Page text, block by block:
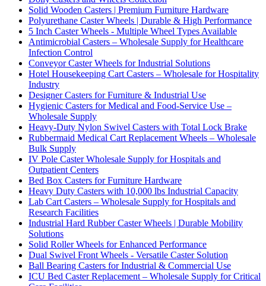
Solid Wooden Casters | Premium Furniture Hardware
Polyurethane Caster Wheels | Durable & High Performance
5 Inch Caster Wheels - Multiple Wheel Types Available
Antimicrobial Casters – Wholesale Supply for Healthcare
Infection Control
Conveyor Caster Wheels for Industrial Solutions
Hotel Housekeeping Cart Casters – Wholesale for Hospitality
Industry
Designer Casters for Furniture & Industrial Use
Hygienic Casters for Medical and Food-Service Use –
Wholesale Supply
Heavy-Duty Nylon Swivel Casters with Total Lock Brake
Rubbermaid Medical Cart Replacement Wheels – Wholesale
Bulk Supply
IV Pole Caster Wholesale Supply for Hospitals and
Outpatient Centers
Bed Box Casters for Furniture Hardware
Heavy Duty Casters with 10,000 lbs Industrial Capacity
Lab Cart Casters – Wholesale Supply for Hospitals and
Research Facilities
Industrial Hard Rubber Caster Wheels | Durable Mobility
Solutions
Solid Roller Wheels for Enhanced Performance
Dual Swivel Front Wheels - Versatile Caster Solution
Ball Bearing Casters for Industrial & Commercial Use
ICU Bed Caster Replacement – Wholesale Supply for Critical